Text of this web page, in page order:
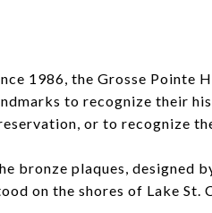
1986, the Grosse Pointe
to recognize their
or to recognize
bronze plaques, designed
on the shores of Lake St.